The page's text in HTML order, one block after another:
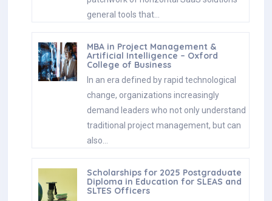
general tools that…
MBA in Project Management &
Artificial Intelligence – Oxford
College of Business
In an era defined by rapid technological
change, organizations increasingly
demand leaders who not only understand
traditional project management, but can
also…
Scholarships for 2025 Postgraduate
Diploma in Education for SLEAS and
SLTES Officers